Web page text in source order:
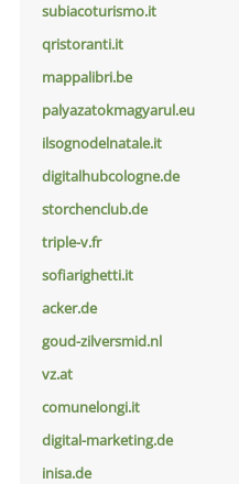
subiacoturismo.it
qristoranti.it
mappalibri.be
palyazatokmagyarul.eu
ilsognodelnatale.it
digitalhubcologne.de
storchenclub.de
triple-v.fr
sofiarighetti.it
acker.de
goud-zilversmid.nl
vz.at
comunelongi.it
digital-marketing.de
inisa.de